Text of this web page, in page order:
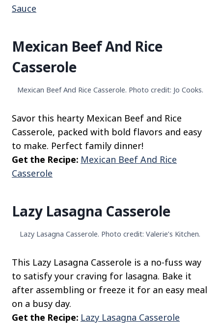
Sauce
Mexican Beef And Rice
Casserole
Mexican Beef And Rice Casserole. Photo credit: Jo Cooks.
Savor this hearty Mexican Beef and Rice
Casserole, packed with bold flavors and easy
to make. Perfect family dinner!
Get the Recipe: Mexican Beef And Rice
Casserole
Lazy Lasagna Casserole
Lazy Lasagna Casserole. Photo credit: Valerie’s Kitchen.
This Lazy Lasagna Casserole is a no-fuss way
to satisfy your craving for lasagna. Bake it
after assembling or freeze it for an easy meal
on a busy day.
Get the Recipe: Lazy Lasagna Casserole